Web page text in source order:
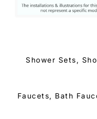
Shower Sets,
Faucets, Bath